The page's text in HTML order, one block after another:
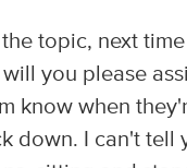
topic, next
you please
know when
down. I can't tell